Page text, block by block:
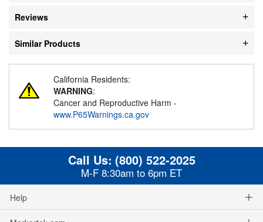
Reviews
Similar Products
California Residents:
WARNING:
Cancer and Reproductive Harm -
www.P65Warnings.ca.gov
Call Us: (800) 522-2025
M-F 8:30am to 6pm ET
Help